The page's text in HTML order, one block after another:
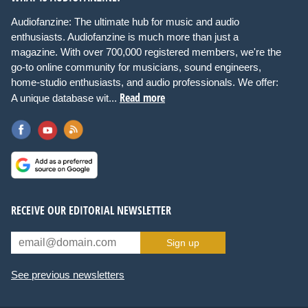
Audiofanzine: The ultimate hub for music and audio
enthusiasts. Audiofanzine is much more than just a
magazine. With over 700,000 registered members, we're the
go-to online community for musicians, sound engineers,
home-studio enthusiasts, and audio professionals. We offer:
A unique database wit... Read more
RECEIVE OUR EDITORIAL NEWSLETTER
Sign up
See previous newsletters